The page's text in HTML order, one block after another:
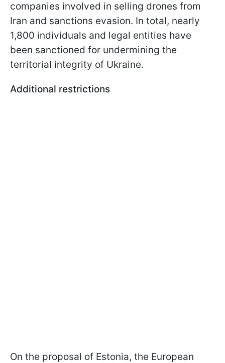
companies involved in selling drones from
Iran and sanctions evasion. In total, nearly
1,800 individuals and legal entities have
been sanctioned for undermining the
territorial integrity of Ukraine.
Additional restrictions
On the proposal of Estonia, the European